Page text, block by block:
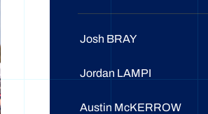
Josh BRAY
Jordan LAMPI
Austin McKERROW